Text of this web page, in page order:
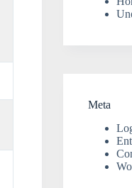
Meta